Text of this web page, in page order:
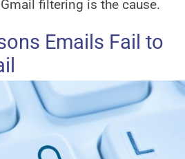
filtering is the cause.
Emails Fail to